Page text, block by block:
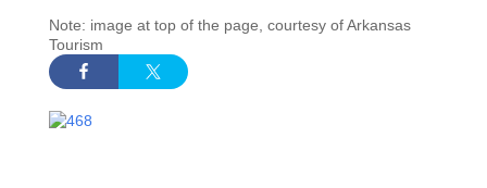
Note: image at top of the page, courtesy of Arkansas
Tourism